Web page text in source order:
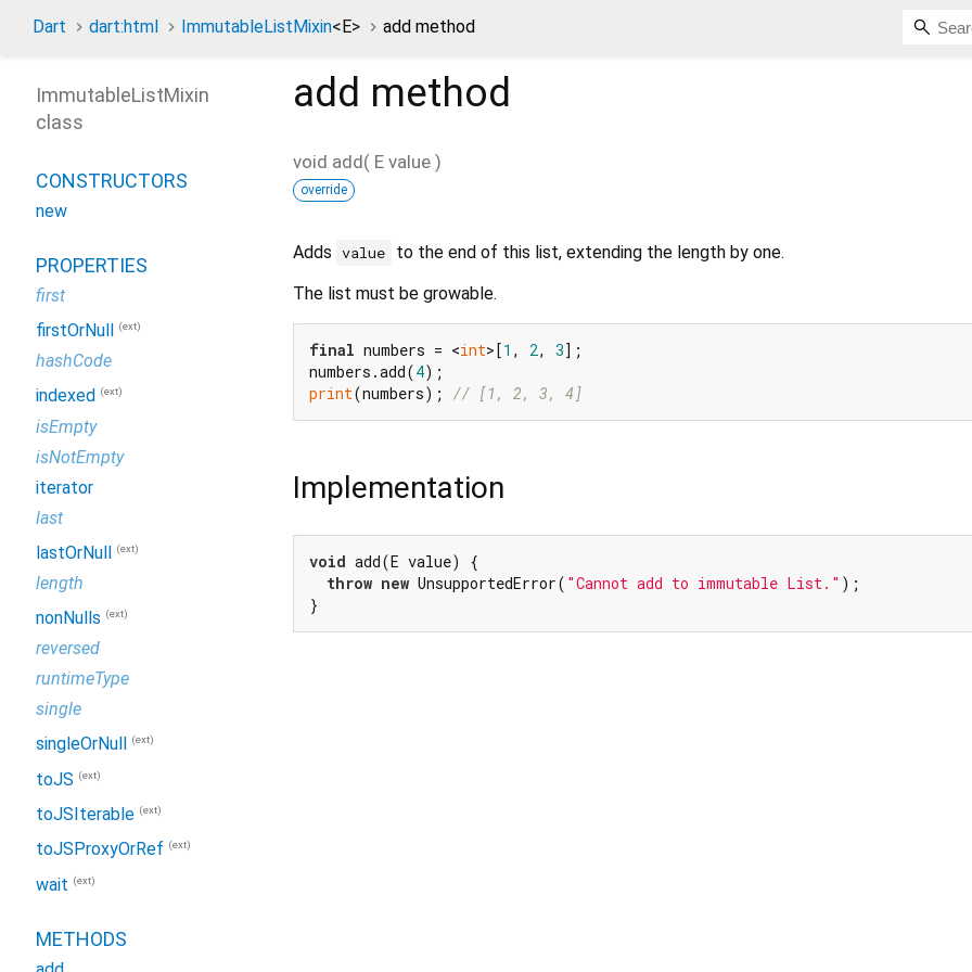
Dart dart:html ImmutableListMixin<E> add method
add method
void add( E value )
override
Adds value
to the end of this list, extending the length by one.
The list must be growable.
final numbers = <int>[1 , 2, 3];
numbers.add(4
print(numbers); // [1, 2, 3, 4]
Implementation
void add(E value) {
throw new UnsupportedError( "Cannot add to immutable List." );
}
ImmutableListMixin
class
CONSTRUCTORS
new
PROPERTIES
first
firstOrNull
(ext)
hashCode
indexed
(ext)
isEmpty
isNotEmpty
iterator
last
lastOrNull (ext)
length
nonNulls (ext)
reversed
runtimeType
single
singleOrNull
(ext)
toJS (ext)
toJSIterable (ext)
toJSProxyOrRef (ext)
wait (ext)
METHODS